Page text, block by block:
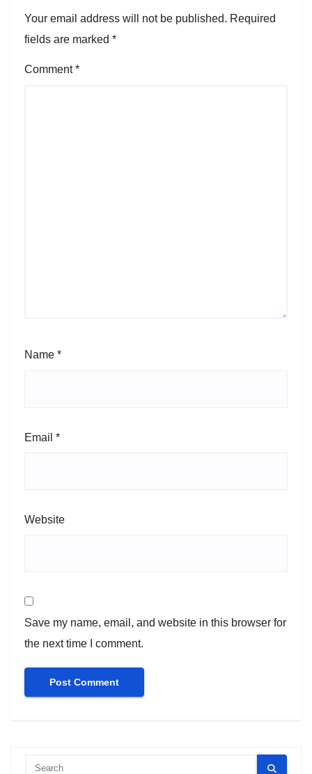
Your email address will not be published. Required
fields are marked *
Comment*
Name *
Email *
Website
Save my name, email, and website in this browser for
the next time I comment.